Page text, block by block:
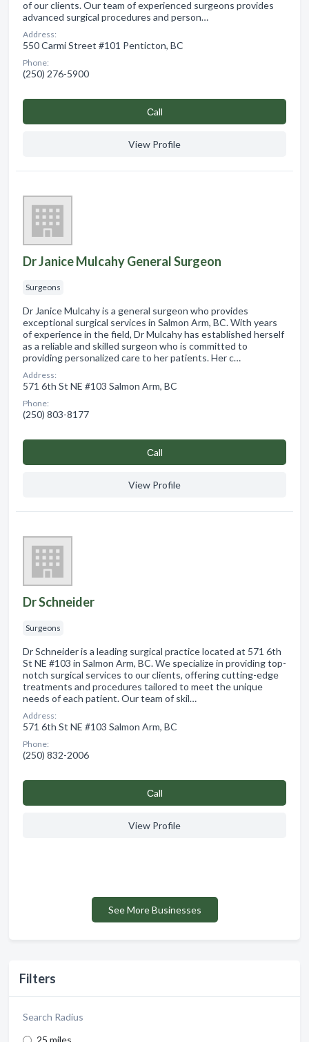
Filters
Search Radius
of our clients. Our team of experienced surgeons provides
advanced surgical procedures and person…
Address:
550 Carmi Street #101 Penticton, BC
Phone:
(250) 276-5900
Сall
View Profile
Dr Janice Mulcahy General Surgeon
Surgeons
Dr Janice Mulcahy is a general surgeon who provides
exceptional surgical services in Salmon Arm, BC. With years
of experience in the field, Dr Mulcahy has established herself
as a reliable and skilled surgeon who is committed to
providing personalized care to her patients. Her c…
Address:
571 6th St NE #103 Salmon Arm, BC
Phone:
(250) 803-8177
Сall
View Profile
Dr Schneider
Surgeons
Dr Schneider is a leading surgical practice located at 571 6th
St NE #103 in Salmon Arm, BC. We specialize in providing top-
notch surgical services to our clients, offering cutting-edge
treatments and procedures tailored to meet the unique
needs of each patient. Our team of skil…
Address:
571 6th St NE #103 Salmon Arm, BC
Phone:
(250) 832-2006
Сall
View Profile
See More Businesses